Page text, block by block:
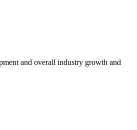
and overall industry growth and